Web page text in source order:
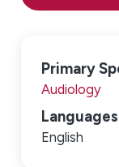
Primary
Audiology
English